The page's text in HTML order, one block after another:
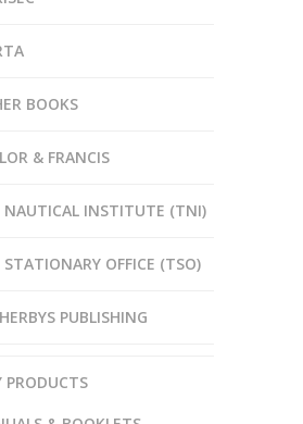
BOOKS
& FRANCIS
NAUTICAL INSTITUTE (TNI)
STATIONARY OFFICE (TSO)
PUBLISHING
PRODUCTS